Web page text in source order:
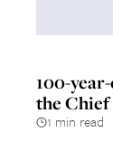
100-
the
1 min read